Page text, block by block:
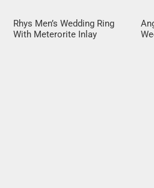
Rhys Men’s Wedding Ring
With Meterorite Inlay